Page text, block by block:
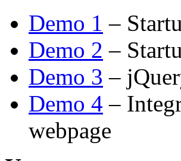
Demo 1 –
Demo 2 –
Demo 3 –
Demo 4 –
webpage